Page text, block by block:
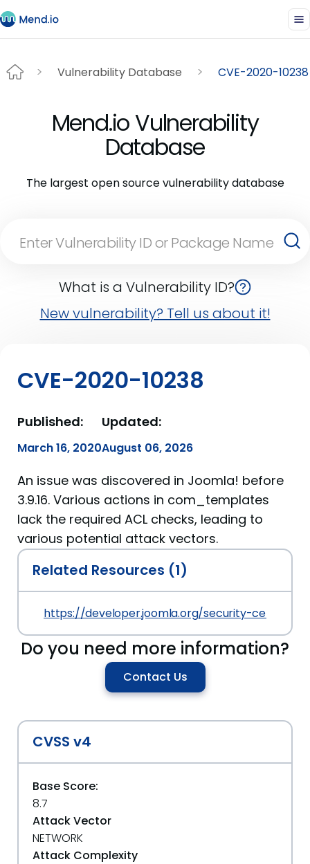
Vulnerability Database CVE-2020-10238
Mend.io Vulnerability
Database
The largest open source vulnerability database
What is a Vulnerability ID?
New vulnerability? Tell us about it!
CVE-2020-10238
Published:
March 16, 2020
Updated:
August 06, 2026
An issue was discovered in Joomla! before
3.9.16. Various actions in com_templates
lack the required ACL checks, leading to
various potential attack vectors.
Related Resources (1)
https://developer.joomla.org/security-centre/
Do you need more information?
Contact Us
CVSS v4
Base Score:
8.7
Attack Vector
NETWORK
Attack Complexity